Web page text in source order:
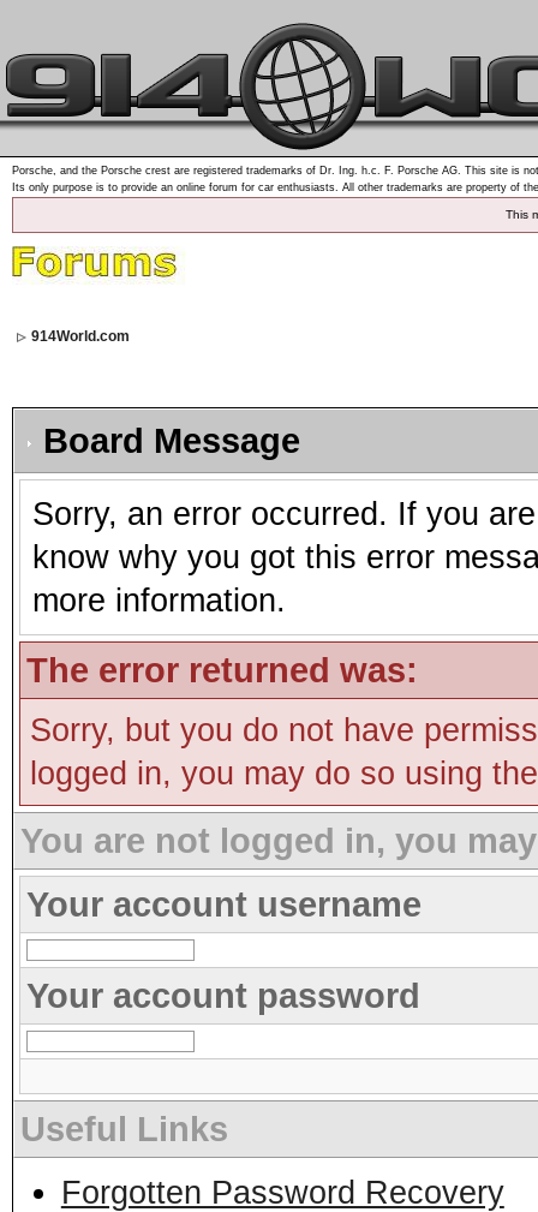
Porsche, and the Porsche crest are registered trademarks of Dr. Ing. h.c. F. Porsche AG. This site is
Its only purpose is to provide an online forum for car enthusiasts. All other trademarks are property of
This
914World.com
Board Message
Sorry, an error occurred. If you
know why you got this error
more information.
The error returned was:
Sorry, but you do not have
logged in, you may do so using
You are not logged in, you
Your account username
Your account password
Useful Links
Forgotten Password Recovery